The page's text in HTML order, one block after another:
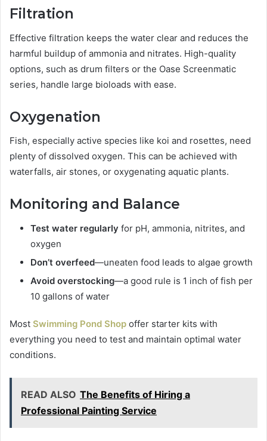
Filtration
Effective filtration keeps the water clear and reduces the
harmful buildup of ammonia and nitrates. High-quality
options, such as drum filters or the Oase Screenmatic
series, handle large bioloads with ease.
Oxygenation
Fish, especially active species like koi and rosettes, need
plenty of dissolved oxygen. This can be achieved with
waterfalls, air stones, or oxygenating aquatic plants.
Monitoring and Balance
Test water regularly for pH, ammonia, nitrites, and
oxygen
Don’t overfeed—uneaten food leads to algae growth
Avoid overstocking—a good rule is 1 inch of fish per
10 gallons of water
Most Swimming Pond Shop offer starter kits with
everything you need to test and maintain optimal water
conditions.
READ ALSO The Benefits of Hiring a
Professional Painting Service